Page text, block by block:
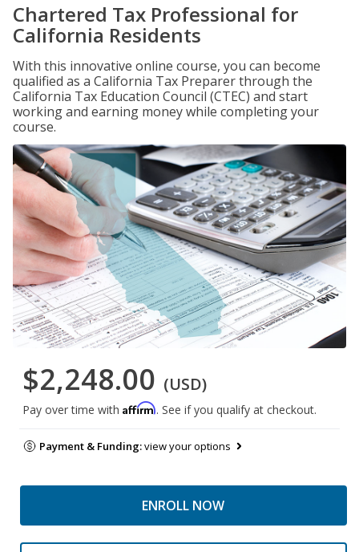
Chartered Tax Professional for
California Residents
With this innovative online course, you can become
qualified as a California Tax Preparer through the
California Tax Education Council (CTEC) and start
working and earning money while completing your
course.
$2,248.00 (USD)
Pay over time with Affirm. See if you qualify at checkout.
Payment & Funding:view your options
ENROLL NOW